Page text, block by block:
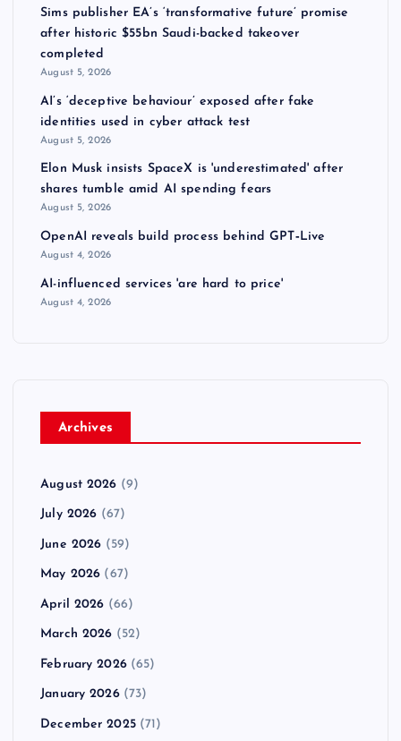
Sims publisher EA’s ‘transformative future’ promise
after historic $55bn Saudi-backed takeover
completed
August 5, 2026
AI’s ‘deceptive behaviour’ exposed after fake
identities used in cyber attack test
August 5, 2026
Elon Musk insists SpaceX is 'underestimated' after
shares tumble amid AI spending fears
August 5, 2026
OpenAI reveals build process behind GPT‑Live
August 4, 2026
AI-influenced services 'are hard to price'
August 4, 2026
Archives
August 2026 (9)
July 2026 (67)
June 2026 (59)
May 2026 (67)
April 2026 (66)
March 2026 (52)
February 2026(65)
January 2026(73)
December 2025(71)